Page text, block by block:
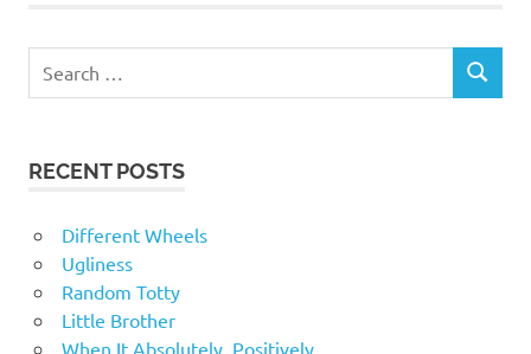
RECENT POSTS
Different Wheels
Ugliness
Random Totty
Little Brother
When It Absolutely, Positively